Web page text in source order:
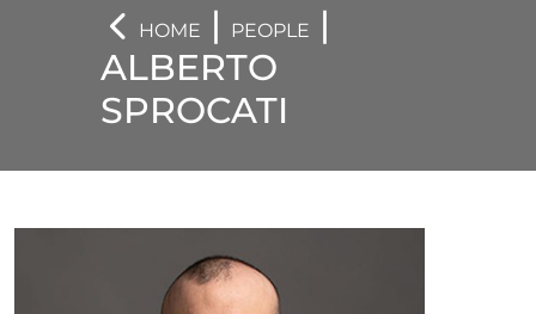
HOME | PEOPLE
|
ALBERTO
SPROCATI